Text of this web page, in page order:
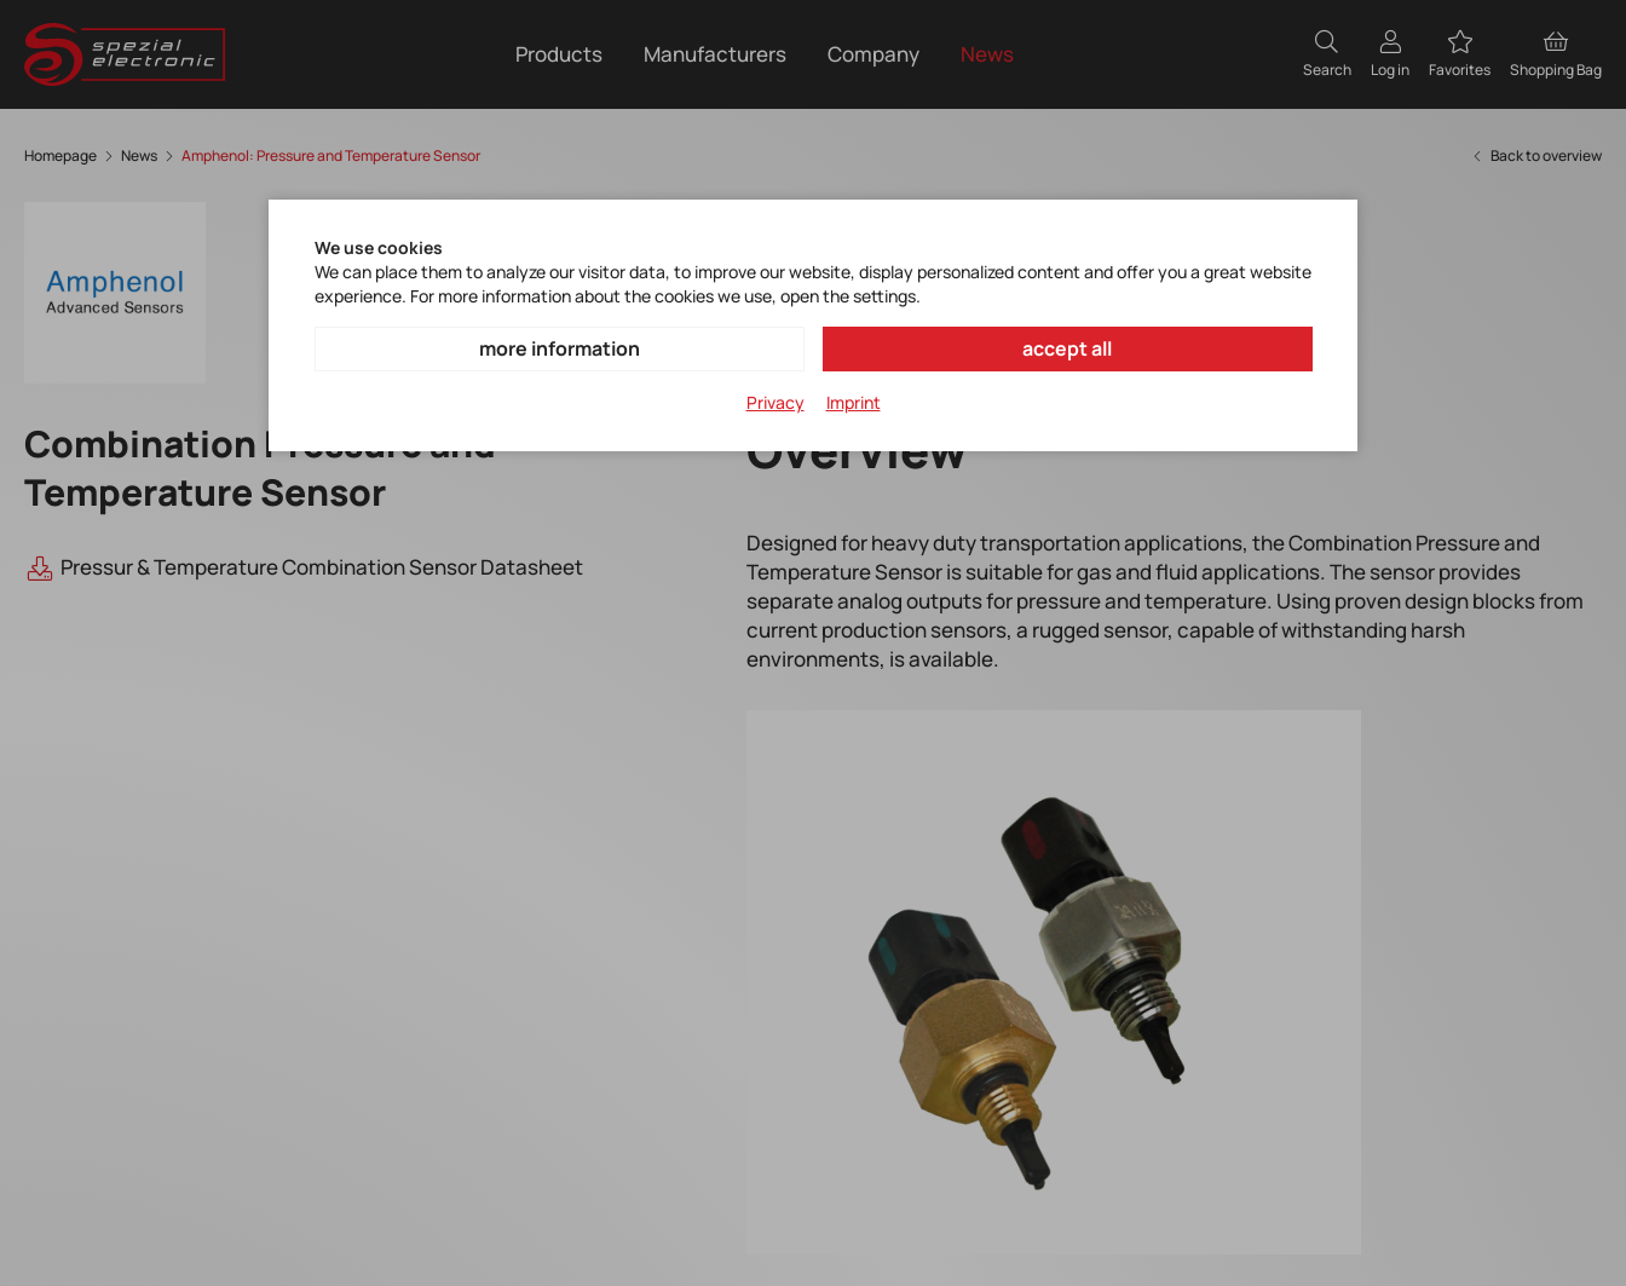
Products Manufacturers Company News
Search Log in Favorites Shopping Bag
Homepage News Amphenol: Pressure and Temperature Sensor Back to overview
Combination Pressure and
Temperature Sensor
Pressur & Temperature Combination Sensor Datasheet
Overview
Designed for heavy duty transportation applications, the Combination Pressure and
Temperature Sensor is suitable for gas and fluid applications. The sensor provides
separate analog outputs for pressure and temperature. Using proven design blocks from
current production sensors, a rugged sensor, capable of withstanding harsh
environments, is available.
We use cookies
We can place them to analyze our visitor data, to improve our website, display personalized content and offer you a great website
experience. For more information about the cookies we use, open the settings.
more information accept all
Privacy Imprint